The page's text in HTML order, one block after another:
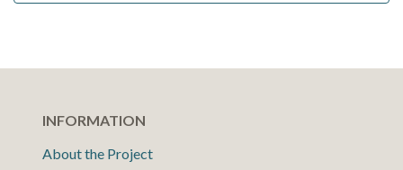
INFORMATION
About the Project